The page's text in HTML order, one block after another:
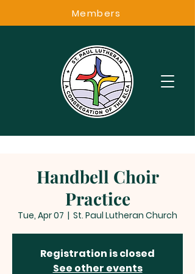
Members
Handbell Choir
Practice
Tue, Apr 07
  |
St. Paul Lutheran Church
Registration is closed
See other events